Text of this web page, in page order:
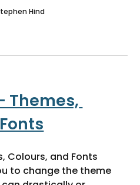
Hind
Themes,
Colours, and Fonts
to change the theme